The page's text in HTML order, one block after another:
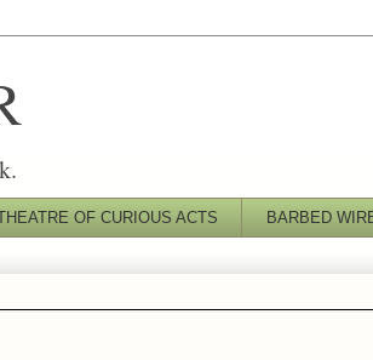
OF CURIOUS ACTS BARBED